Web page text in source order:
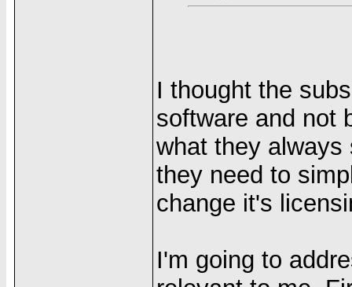
I thought the
software and not
what they
they need to
change it's
I'm going to